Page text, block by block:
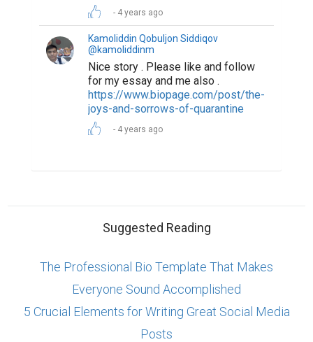
4 years ago
Kamoliddin Qobuljon Siddiqov
@kamoliddinm
Nice story . Please like and follow
for my essay and me also .
https://www.biopage.com/post/the-
joys-and-sorrows-of-quarantine
4 years ago
Suggested Reading
The Professional Bio Template That Makes
Everyone Sound Accomplished
5 Crucial Elements for Writing Great Social Media
Posts